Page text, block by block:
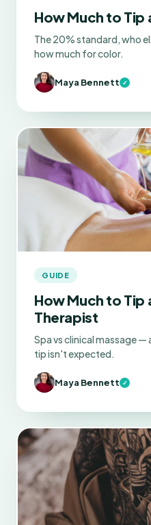
How Much to Tip
The 20% standard, who
how much for color.
Maya Bennett ✓
GUIDE
How Much to Tip
Therapist
Spa vs clinical massage —
tip isn't expected.
Maya Bennett ✓